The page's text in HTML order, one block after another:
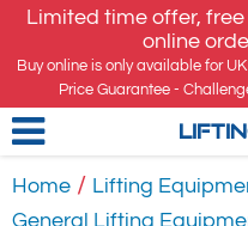
Limited time offer,
online
Buy online is only available for
Price Guarantee -
Home / Lifting
General Lifting